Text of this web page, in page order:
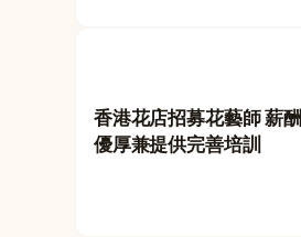
香港花店招募花藝師 薪酬
優厚兼提供完善培訓